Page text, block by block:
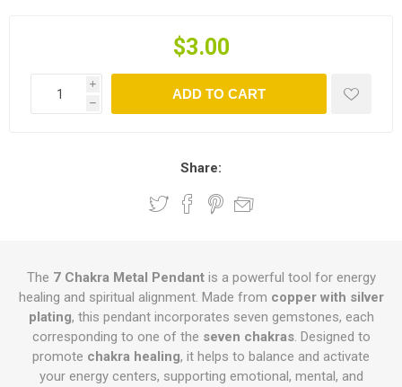
$3.00
i
h
ADD TO CART
Share:
The 7 Chakra Metal Pendantis a powerful tool for energy
healing and spiritual alignment. Made from copper with silver
plating, this pendant incorporates seven gemstones, each
corresponding to one of the seven chakras. Designed to
promote chakra healing, it helps to balance and activate
your energy centers, supporting emotional, mental, and